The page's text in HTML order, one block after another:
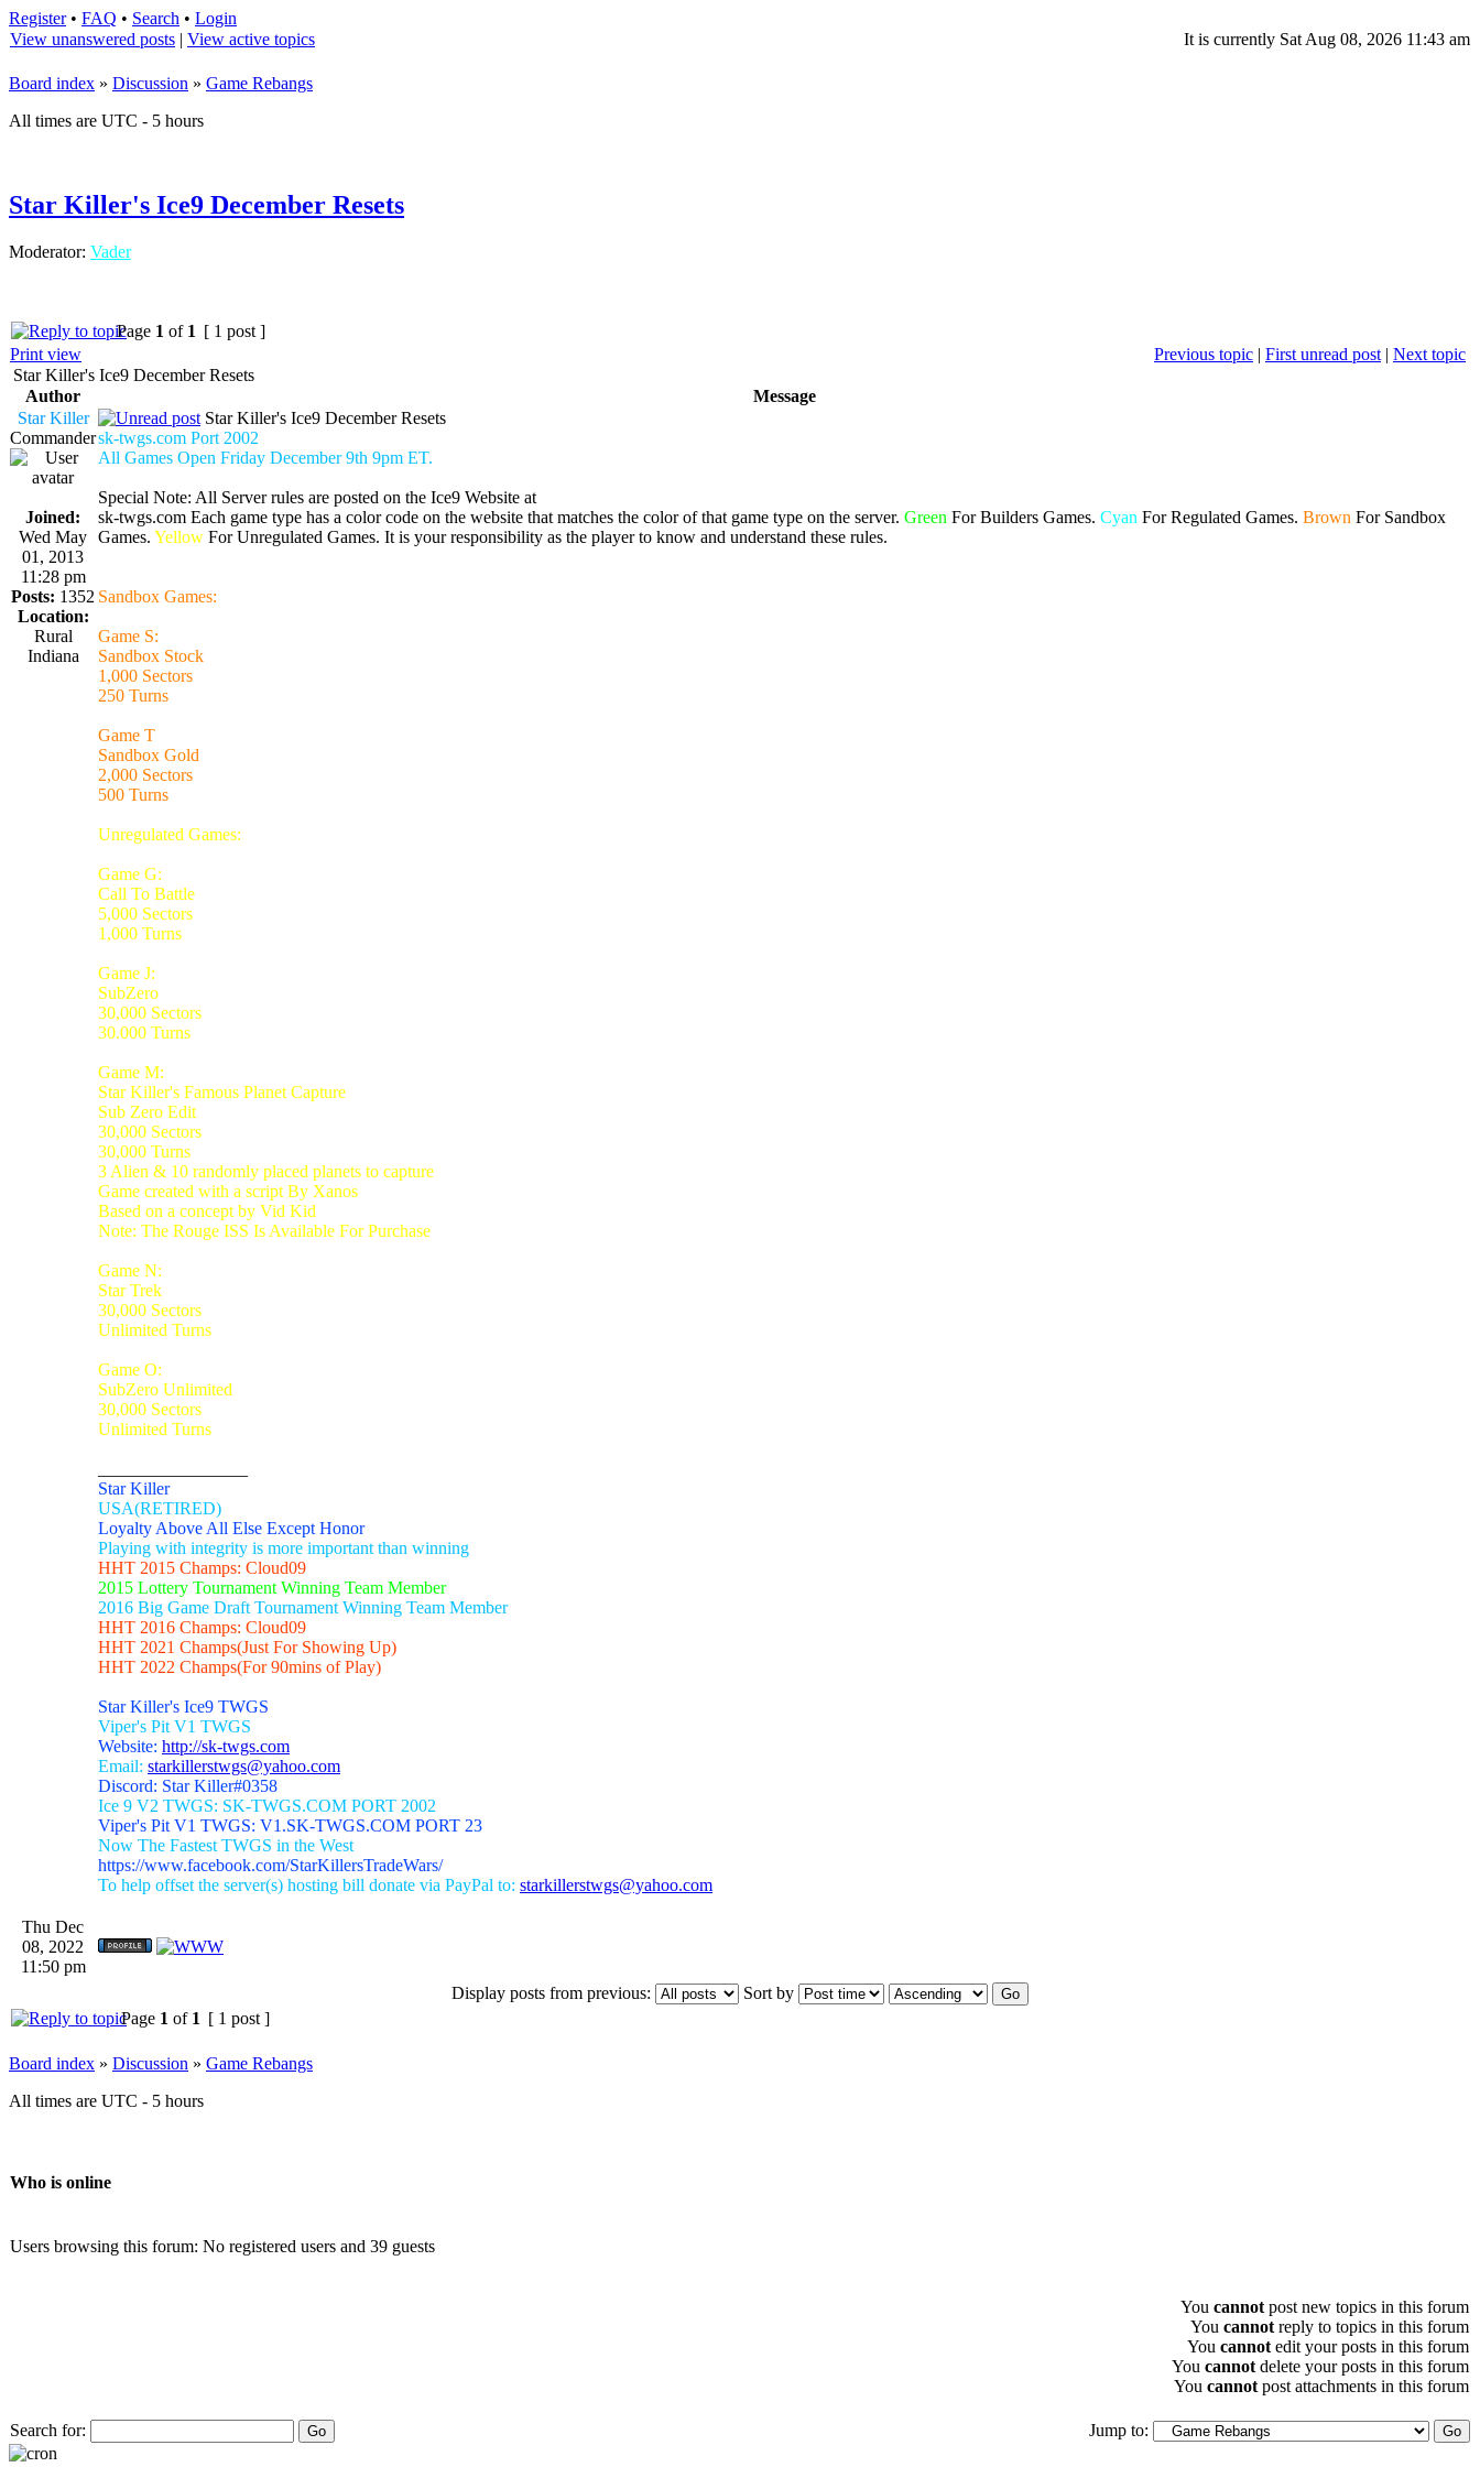
Register• FAQ • Search • Login
View unanswered posts | View active topics It is currently Sat Aug 08, 2026 11:43 am
Board index » Discussion » Game Rebangs
All times are UTC - 5 hours
Star Killer's Ice9 December Resets
Moderator: Vader
Page 1 of 1 [ 1 post ]
Print view
Previous topic | First unread post | Next topic
Star Killer's Ice9 December Resets
Author
Message
Star Killer
Commander
Joined:
Wed May
01, 2013
11:28 pm
Posts: 1352
Location:
Rural
Indiana
Star Killer's Ice9 December Resets
sk-twgs.com Port 2002
All Games Open Friday December 9th 9pm ET.
Special Note: All Server rules are posted on the Ice9 Website at
sk-twgs.com Each game type has a color code on the website that matches the color of that game type on the server. Green For Builders Games. Cyan For Regulated Games. Brown For Sandbox
Games. Yellow For Unregulated Games. It is your responsibility as the player to know and understand these rules.
Sandbox Games:
Game S:
Sandbox Stock
1,000 Sectors
250 Turns
Game T
Sandbox Gold
2,000 Sectors
500 Turns
Unregulated Games:
Game G:
Call To Battle
5,000 Sectors
1,000 Turns
Game J:
SubZero
30,000 Sectors
30.000 Turns
Game M:
Star Killer's Famous Planet Capture
Sub Zero Edit
30,000 Sectors
30,000 Turns
3 Alien & 10 randomly placed planets to capture
Game created with a script By Xanos
Based on a concept by Vid Kid
Note: The Rouge ISS Is Available For Purchase
Game N:
Star Trek
30,000 Sectors
Unlimited Turns
Game O:
SubZero Unlimited
30,000 Sectors
Unlimited Turns
Star Killer
USA(RETIRED)
Loyalty Above All Else Except Honor
Playing with integrity is more important than winning
HHT 2015 Champs: Cloud09
2015 Lottery Tournament Winning Team Member
2016 Big Game Draft Tournament Winning Team Member
HHT 2016 Champs: Cloud09
HHT 2021 Champs(Just For Showing Up)
HHT 2022 Champs(For 90mins of Play)
Star Killer's Ice9 TWGS
Viper's Pit V1 TWGS
Website: http://sk-twgs.com
Email: starkillerstwgs@yahoo.com
Discord: Star Killer#0358
Ice 9 V2 TWGS: SK-TWGS.COM PORT 2002
Viper's Pit V1 TWGS: V1.SK-TWGS.COM PORT 23
Now The Fastest TWGS in the West
https://www.facebook.com/StarKillersTradeWars/
To help offset the server(s) hosting bill donate via PayPal to: starkillerstwgs@yahoo.com
Thu Dec
08, 2022
11:50 pm
Display posts from previous:
Sort by
Page 1 of 1 [ 1 post ]
Board index » Discussion » Game Rebangs
All times are UTC - 5 hours
Who is online
Users browsing this forum: No registered users and 39 guests
You cannot post new topics in this forum
You cannot reply to topics in this forum
You cannot edit your posts in this forum
You cannot delete your posts in this forum
You cannot post attachments in this forum
Search for: Jump to: